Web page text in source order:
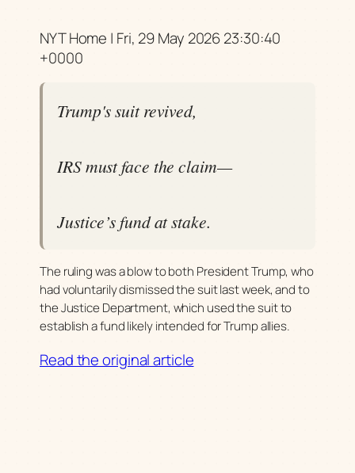
NYT Home | Fri, 29 May 2026 23:30:40
+0000
Trump's suit revived,
IRS must face the claim—
Justice’s fund at stake.
The ruling was a blow to both President Trump, who
had voluntarily dismissed the suit last week, and to
the Justice Department, which used the suit to
establish a fund likely intended for Trump allies.
Read the original article